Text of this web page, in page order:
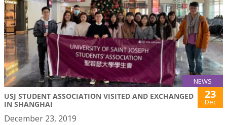
NEWS
USJ STUDENT ASSOCIATION VISITED AND EXCHANGED
IN SHANGHAI
23
Dec
December 23, 2019